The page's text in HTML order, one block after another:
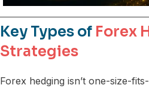
Key Types of Forex
Strategies
Forex hedging isn’t one-size-